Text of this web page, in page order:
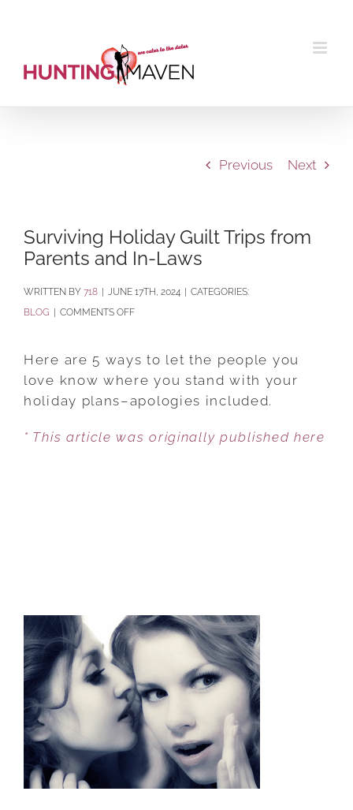
Previous Next
Surviving Holiday Guilt Trips from
Parents and In-Laws
BY 718 JUNE 17TH, 2024
CATEGORIES:
BLOG
COMMENTS OFFON
HOLIDAY
TRIPS
PARENTS
Here are 5 ways to let the people you
love know where you stand with your
holiday plans–apologies included.
* This article was originally published here